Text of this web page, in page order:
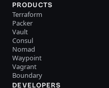
PRODUCTS
Terraform
Packer
Vault
Consul
Nomad
Waypoint
Vagrant
Boundary
DEVELOPERS